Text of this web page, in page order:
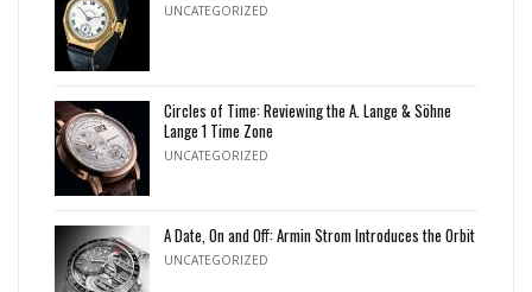
UNCATEGORIZED
Circles of Time: Reviewing the A. Lange & Söhne
Lange 1 Time Zone
UNCATEGORIZED
A Date, On and Off: Armin Strom Introduces the Orbit
UNCATEGORIZED